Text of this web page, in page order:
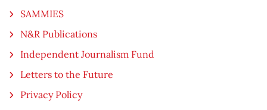
SAMMIES
N&R Publications
Independent Journalism Fund
Letters to the Future
Privacy Policy